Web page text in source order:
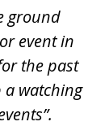
ground
event in
the past
a watching